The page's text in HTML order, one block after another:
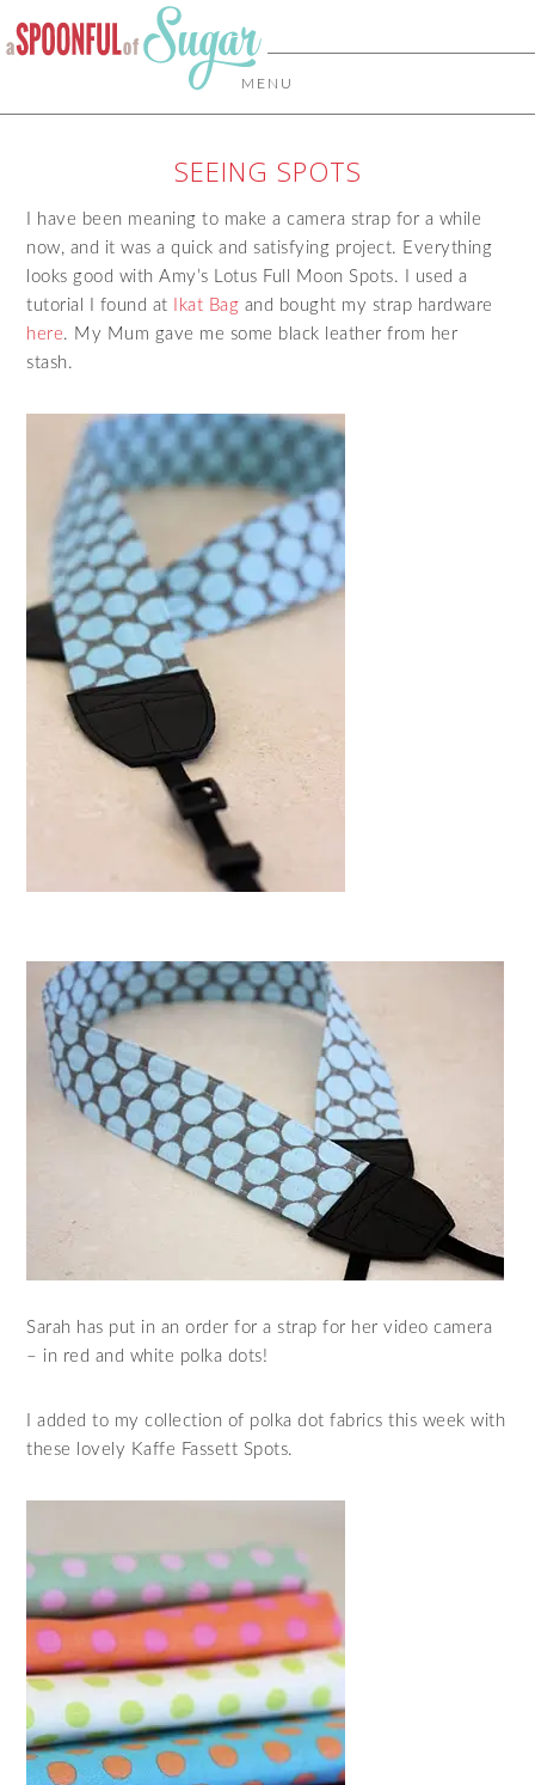
MENU
SEEING SPOTS
I have been meaning to make a camera strap for a while
now, and it was a quick and satisfying project. Everything
looks good with Amy’s Lotus Full Moon Spots. I used a
tutorial I found at
Ikat Bag and bought my strap hardware
here. My Mum gave me some black leather from her
stash.
Sarah has put in an order for a strap for her video camera
– in red and white polka dots!
I added to my collection of polka dot fabrics this week with
these lovely Kaffe Fassett Spots.